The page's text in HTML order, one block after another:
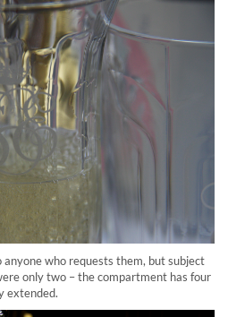
who requests them, but subject
only two – the compartment has four
extended.